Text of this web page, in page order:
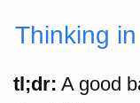
Thinking
tl;dr: A good